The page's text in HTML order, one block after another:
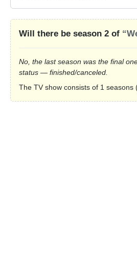
Will there be season 2 of
No, the last season was the final
status — finished/canceled.
The TV show consists of 1 seasons